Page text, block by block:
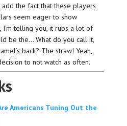
the fact that these players
seem eager to show
telling you, it rubs a lot of
be the… What do you call it,
back? The straw! Yeah,
to not watch as often.
Americans Tuning Out the